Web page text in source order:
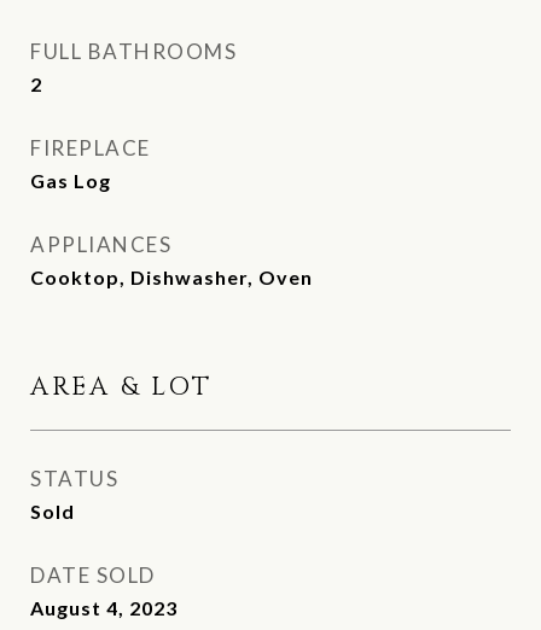
FULL BATHROOMS
2
FIREPLACE
Gas Log
APPLIANCES
Cooktop, Dishwasher, Oven
AREA & LOT
STATUS
Sold
DATE SOLD
August 4, 2023